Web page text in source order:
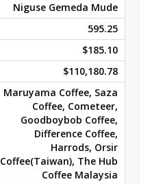
Niguse Gemeda Mude
595.25
$185.10
$110,180.78
Maruyama Coffee, Saza
Coffee, Cometeer,
Goodboybob Coffee,
Difference Coffee,
Harrods, Orsir
Coffee(Taiwan), The Hub
Coffee Malaysia